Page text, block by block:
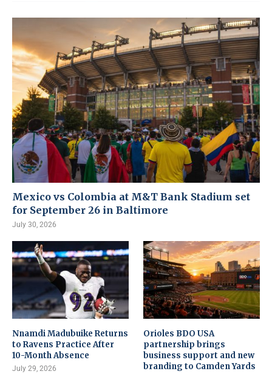
Mexico vs Colombia at M&T Bank Stadium set
for September 26 in Baltimore
July 30, 2026
Nnamdi Madubuike Returns
to Ravens Practice After
10-Month Absence
July 29, 2026
Orioles BDO USA
partnership brings
business support and new
branding to Camden Yards